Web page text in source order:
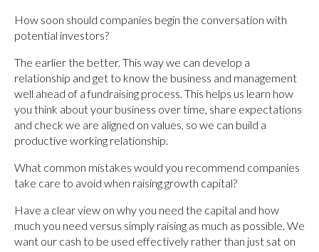
How soon should companies begin the conversation with
potential investors?
The earlier the better. This way we can develop a
relationship and get to know the business and management
well ahead of a fundraising process. This helps us learn how
you think about your business over time, share expectations
and check we are aligned on values, so we can build a
productive working relationship.
What common mistakes would you recommend companies
take care to avoid when raising growth capital?
Have a clear view on why you need the capital and how
much you need versus simply raising as much as possible. We
want our cash to be used effectively rather than just sat on